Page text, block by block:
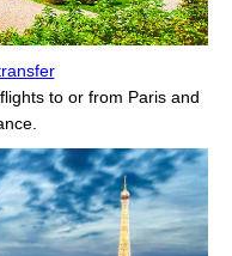
to or from Paris and